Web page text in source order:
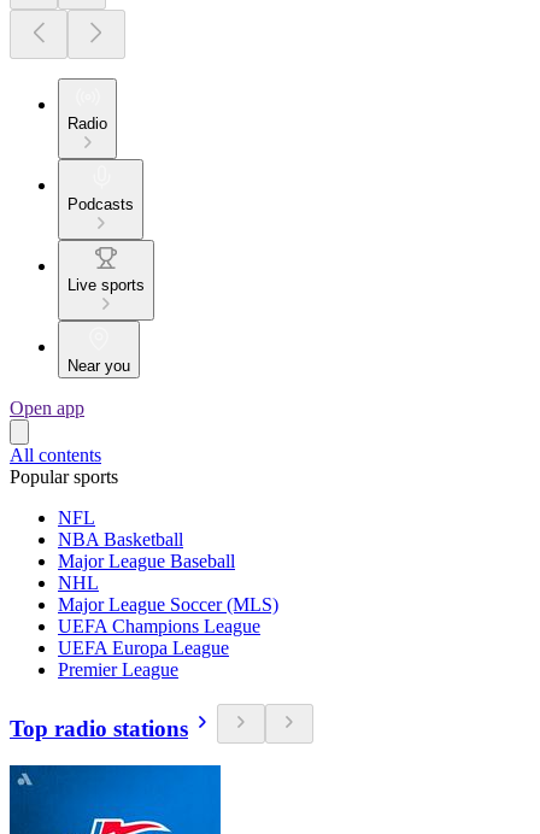
Radio
Podcasts
Live sports
Near you
Open app
All contents
Popular sports
NFL
NBA Basketball
Major League Baseball
NHL
Major League Soccer (MLS)
UEFA Champions League
UEFA Europa League
Premier League
Top radio stations